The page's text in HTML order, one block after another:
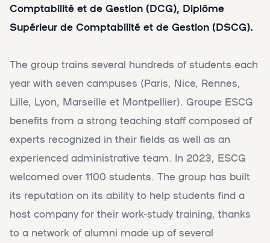
Comptabilité et de Gestion (DCG), Diplôme
Supérieur de Comptabilité et de Gestion (DSCG).
The group trains several hundreds of students each
year with seven campuses (Paris, Nice, Rennes,
Lille, Lyon, Marseille et Montpellier). Groupe ESCG
benefits from a strong teaching staff composed of
experts recognized in their fields as well as an
experienced administrative team. In 2023, ESCG
welcomed over 1100 students. The group has built
its reputation on its ability to help students find a
host company for their work-study training, thanks
to a network of alumni made up of several